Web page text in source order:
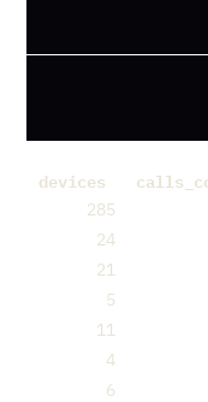
devices
285
24
21
5
11
4
6